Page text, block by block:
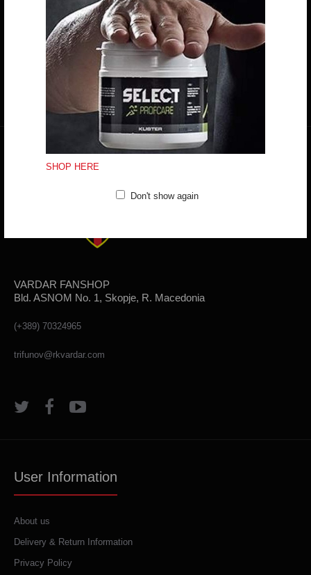
SHOP HERE
Don't show again
(+389) 70324965
Working hours:
Mon - Fri: 10:00 - 18:30
Sat: 10:00 - 16:00
VARDAR FANSHOP
Bld. ASNOM No. 1, Skopje, R. Macedonia
(+389) 70324965
trifunov@rkvardar.com
User Information
About us
Delivery & Return Information
Privacy Policy